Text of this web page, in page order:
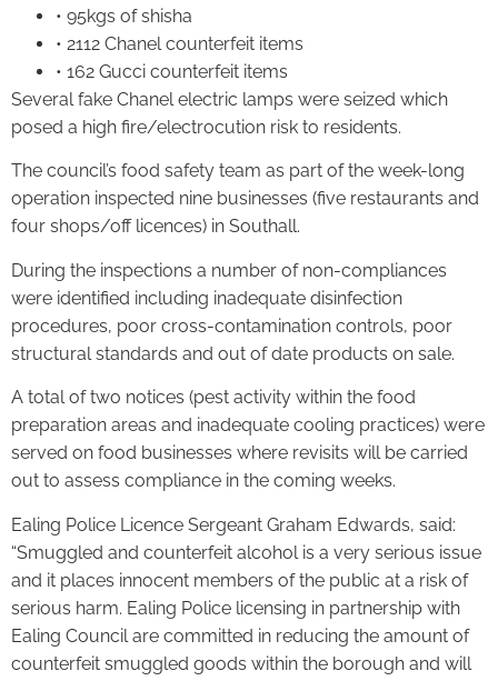
• 95kgs of shisha
• 2112 Chanel counterfeit items
• 162 Gucci counterfeit items
Several fake Chanel electric lamps were seized which
posed a high fire/electrocution risk to residents.
The council’s food safety team as part of the week-long
operation inspected nine businesses (five restaurants and
four shops/off licences) in Southall.
During the inspections a number of non-compliances
were identified including inadequate disinfection
procedures, poor cross-contamination controls, poor
structural standards and out of date products on sale.
A total of two notices (pest activity within the food
preparation areas and inadequate cooling practices) were
served on food businesses where revisits will be carried
out to assess compliance in the coming weeks.
Ealing Police Licence Sergeant Graham Edwards, said:
“Smuggled and counterfeit alcohol is a very serious issue
and it places innocent members of the public at a risk of
serious harm. Ealing Police licensing in partnership with
Ealing Council are committed in reducing the amount of
counterfeit smuggled goods within the borough and will